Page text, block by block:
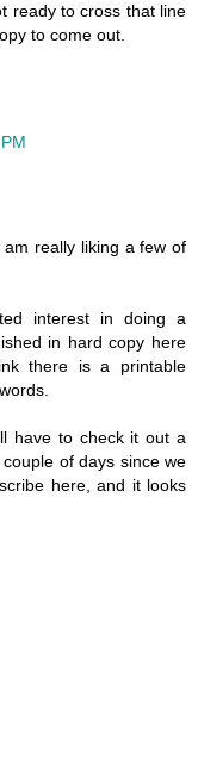
ready to cross that line
to come out.
really liking a few of
interest in doing a
in hard copy here
there is a printable
have to check it out a
of days since we
here, and it looks